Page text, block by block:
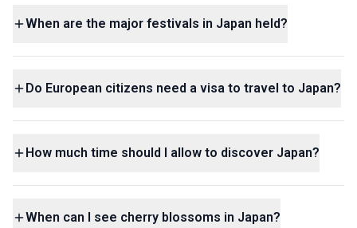
When are the major festivals in Japan held?
Do European citizens need a visa to travel to Japan?
How much time should I allow to discover Japan?
When can I see cherry blossoms in Japan?